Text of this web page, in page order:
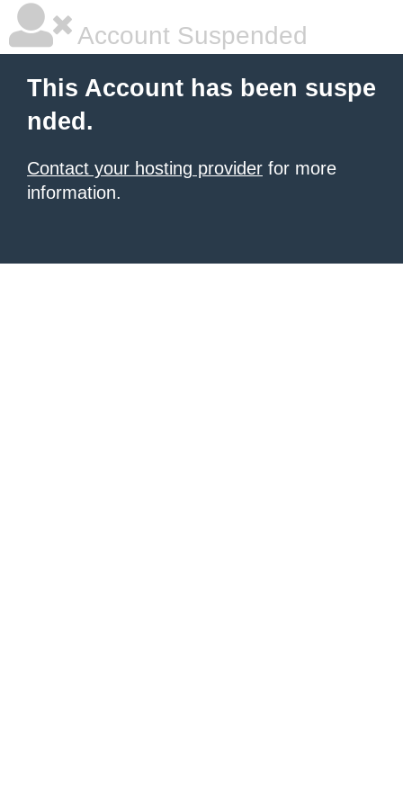
Account Suspended
This Account has been suspe
nded.
Contact your hosting provider for more
information.